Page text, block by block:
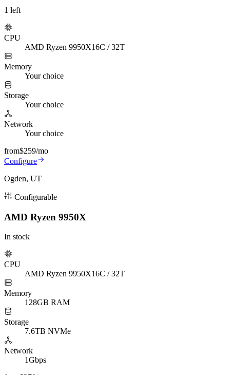
1 left
CPU
AMD Ryzen 9950X16C / 32T
Memory
Your choice
Storage
Your choice
Network
Your choice
from$259/mo
Configure
Ogden, UT
Configurable
AMD Ryzen 9950X
In stock
CPU
AMD Ryzen 9950X16C / 32T
Memory
128GB RAM
Storage
7.6TB NVMe
Network
1Gbps